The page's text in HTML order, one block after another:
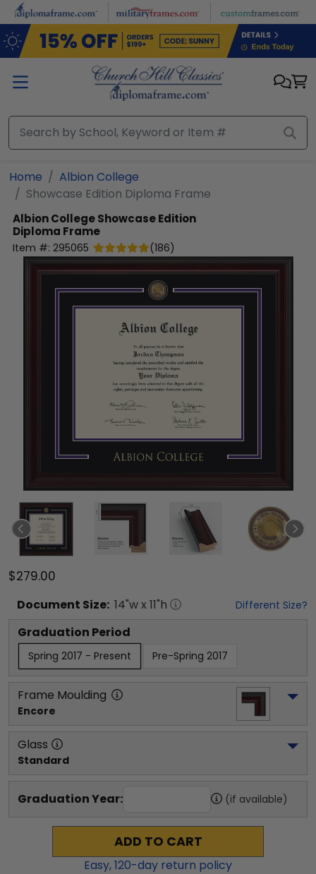
Skip to main content
Home
Albion College
Showcase Edition Diploma Frame
Albion CollegeShowcase Edition
Diploma Frame
Item #: 295065 (186)
$279.00
Document Size: 14"w x 11"h Different Size?
Graduation Period
Spring 2017 - Present Pre-Spring 2017
Frame Moulding
Encore
Glass
Standard
Graduation Year: (if available)
ADD TO CART
Easy,120-day return policy